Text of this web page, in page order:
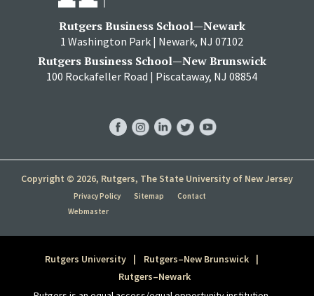
Rutgers Business School—Newark
1 Washington Park | Newark, NJ 07102
Rutgers Business School—New Brunswick
100 Rockafeller Road | Piscataway, NJ 08854
Copyright © 2026, Rutgers, The State University of New Jersey
Privacy Policy Sitemap
Contact
Webmaster
FacebookInstagram
LinkedInTwitterYouTube
Rutgers University
Rutgers–New Brunswick
Rutgers–Newark